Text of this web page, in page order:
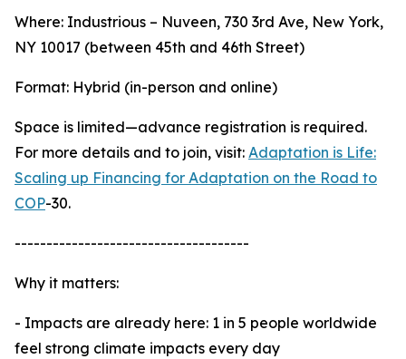
Where: Industrious – Nuveen, 730 3rd Ave, New York,
NY 10017 (between 45th and 46th Street)
Format: Hybrid (in-person and online)
Space is limited—advance registration is required.
For more details and to join, visit: Adaptation is Life:
Scaling up Financing for Adaptation on the Road to
COP-30.
-------------------------------------
Why it matters:
- Impacts are already here: 1 in 5 people worldwide
feel strong climate impacts every day